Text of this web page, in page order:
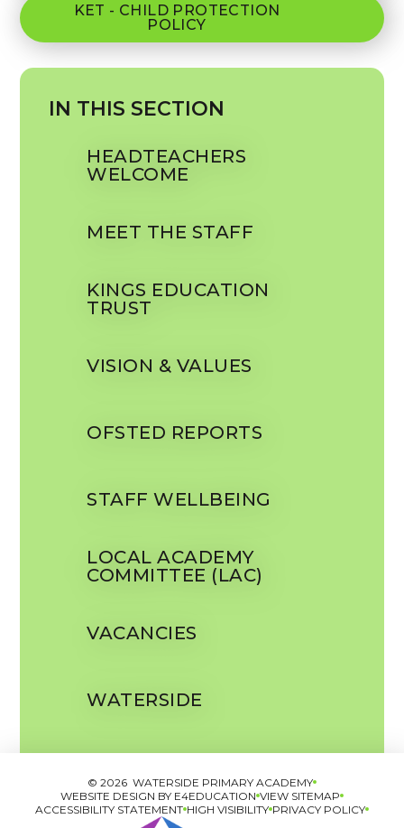
KET - CHILD PROTECTION
POLICY
IN THIS SECTION
HEADTEACHERS
WELCOME
MEET THE STAFF
KINGS EDUCATION
TRUST
VISION & VALUES
OFSTED REPORTS
STAFF WELLBEING
LOCAL ACADEMY
COMMITTEE (LAC)
VACANCIES
WATERSIDE
© 2026 WATERSIDE PRIMARY ACADEMY
WEBSITE DESIGN BY E4EDUCATION VIEW SITEMAP
ACCESSIBILITY STATEMENT HIGH VISIBILITY PRIVACY POLICY